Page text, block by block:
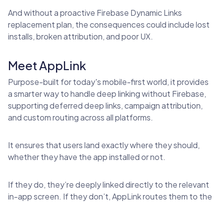
And without a proactive Firebase Dynamic Links
replacement plan, the consequences could include lost
installs, broken attribution, and poor UX.
Meet AppLink
Purpose-built for today's mobile-first world, it provides
a smarter way to handle deep linking without Firebase,
supporting deferred deep links, campaign attribution,
and custom routing across all platforms.
It ensures that users land exactly where they should,
whether they have the app installed or not.
If they do, they’re deeply linked directly to the relevant
in-app screen. If they don’t, AppLink routes them to the